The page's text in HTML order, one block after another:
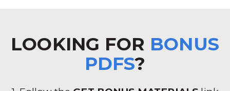
LOOKING FOR BONUS
PDFS?